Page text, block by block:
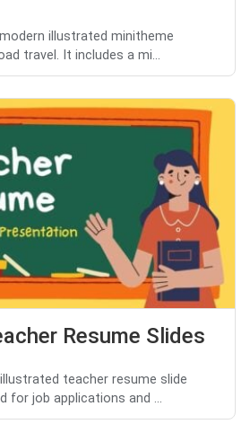
illustrated minitheme
travel. It includes a mi...
Resume Slides
teacher resume slide
for job applications and ...